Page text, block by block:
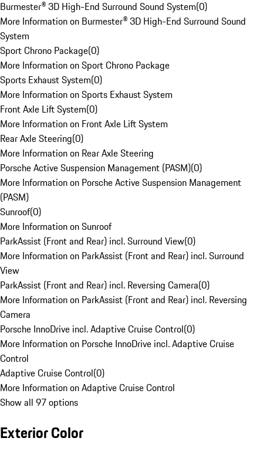
Burmester® 3D High-End Surround Sound System(0)
More Information on Burmester® 3D High-End Surround Sound
System
Sport Chrono Package(0)
More Information on Sport Chrono Package
Sports Exhaust System(0)
More Information on Sports Exhaust System
Front Axle Lift System(0)
More Information on Front Axle Lift System
Rear Axle Steering(0)
More Information on Rear Axle Steering
Porsche Active Suspension Management (PASM)(0)
More Information on Porsche Active Suspension Management
(PASM)
Sunroof(0)
More Information on Sunroof
ParkAssist (Front and Rear) incl. Surround View(0)
More Information on ParkAssist (Front and Rear) incl. Surround
View
ParkAssist (Front and Rear) incl. Reversing Camera(0)
More Information on ParkAssist (Front and Rear) incl. Reversing
Camera
Porsche InnoDrive incl. Adaptive Cruise Control(0)
More Information on Porsche InnoDrive incl. Adaptive Cruise
Control
Adaptive Cruise Control(0)
More Information on Adaptive Cruise Control
Show all 97 options
Exterior Color